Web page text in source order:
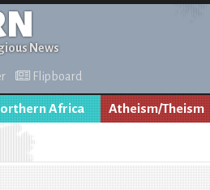
News
Flipboard
Africa Atheism/Theism